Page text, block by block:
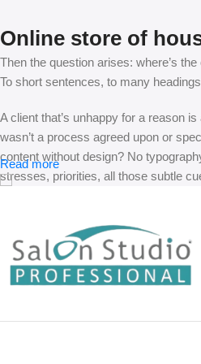
Online store of
Then the question arises: where’s
To short sentences, to many
A client that’s unhappy for a reason
wasn’t a process agreed upon or
content without design? No
stresses, priorities, all those subtle
Read more